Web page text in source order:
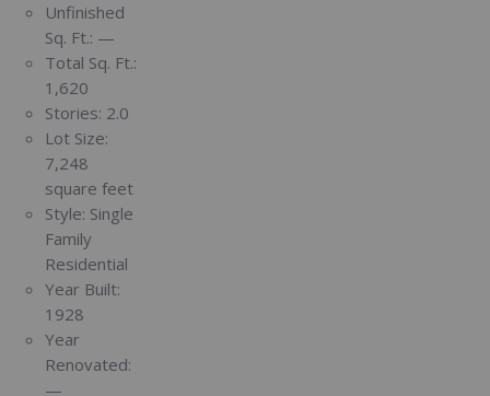
Unfinished
Sq. Ft.: —
Total Sq. Ft.:
1,620
Stories: 2.0
Lot Size:
7,248
square feet
Style: Single
Family
Residential
Year Built:
1928
Year
Renovated:
—